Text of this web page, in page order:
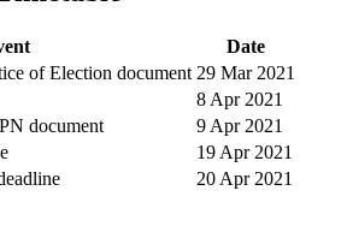
Date
of Election document 29 Mar 2021
8 Apr 2021
document
9 Apr 2021
19 Apr 2021
20 Apr 2021